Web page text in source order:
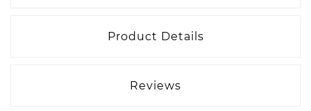
Product Details
Reviews